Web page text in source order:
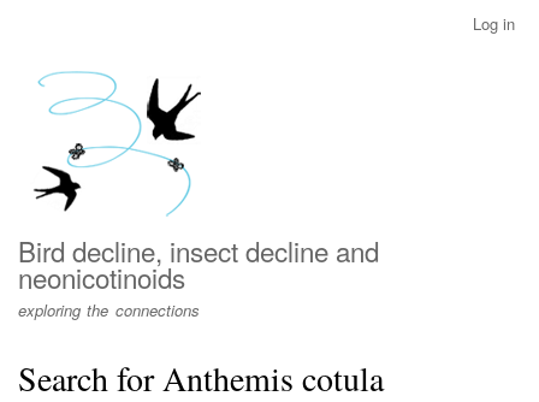
menu
Log in
Bird decline, insect decline and
neonicotinoids
exploring the connections
Search for Anthemis cotula